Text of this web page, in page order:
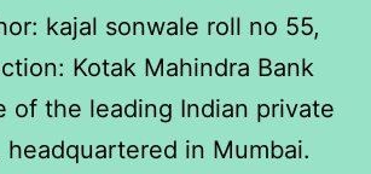
kajal sonwale roll no 55,
Kotak Mahindra Bank
of the leading Indian private
headquartered in Mumbai.